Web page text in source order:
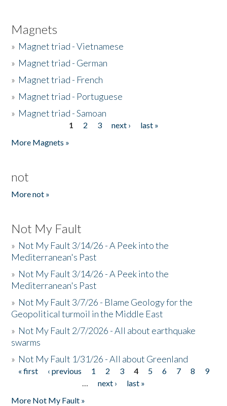
Magnets
» Magnet triad - Vietnamese
» Magnet triad - German
» Magnet triad - French
» Magnet triad - Portuguese
» Magnet triad - Samoan
1 2 3 next ›
last »
More Magnets »
not
More not »
Not My Fault
» Not My Fault 3/14/26 - A Peek into the
Mediterranean's Past
» Not My Fault 3/14/26 - A Peek into the
Mediterranean's Past
» Not My Fault 3/7/26 - Blame Geology for the
Geopolitical turmoil in the Middle East
» Not My Fault 2/7/2026 - All about earthquake
swarms
» Not My Fault 1/31/26 - All about Greenland
Pages
« first ‹ previous 1 2 3 4 5 6 7 8
9
…
next ›
last »
More Not My Fault »